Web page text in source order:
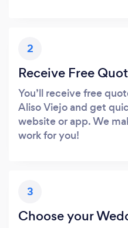
2
Receive Free
You’ll receive free
Aliso Viejo and get
website or app. We
work for you!
3
Choose your